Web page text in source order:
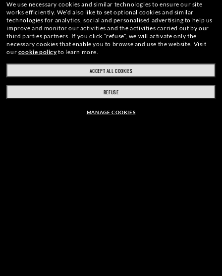
We use necessary cookies and similar technologies to ensure our site
works efficiently. We’d also like to set optional cookies and similar
technologies for analytics, social and personalised advertising to help us
improve and monitor our activities and the activities carried out by our
third parties partners. If you click “refuse”, we will activate only the
necessary cookies that enable you to browse and use the website. Visit
our cookie policyto learn more.
ACCEPT ALL COOKIES
REFUSE
MANAGE COOKIES